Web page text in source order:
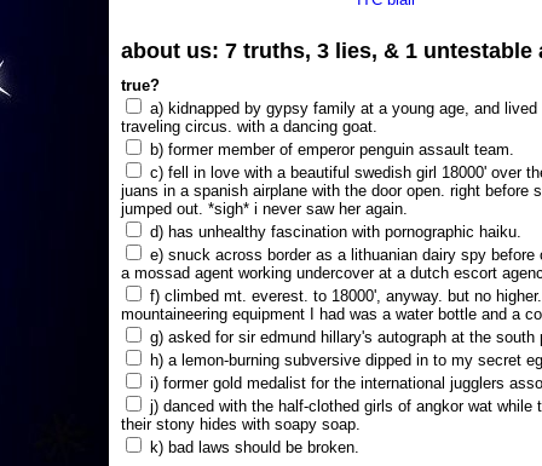
about us: 7 truths, 3 lies, & 1 untestable
true?
a) kidnapped by gypsy family at a young age, and lived
traveling circus. with a dancing goat.
b) former member of emperor penguin assault team.
c) fell in love with a beautiful swedish girl 18000' over
juans in a spanish airplane with the door open. right before
jumped out. *sigh* i never saw her again.
d) has unhealthy fascination with pornographic haiku.
e) snuck across border as a lithuanian dairy spy before
a mossad agent working undercover at a dutch escort
f) climbed mt. everest. to 18000', anyway. but no
mountaineering equipment I had was a water bottle and a
g) asked for sir edmund hillary's autograph at the south
h) a lemon-burning subversive dipped in to my secret
i) former gold medalist for the international jugglers
j) danced with the half-clothed girls of angkor wat while
their stony hides with soapy soap.
k) bad laws should be broken.